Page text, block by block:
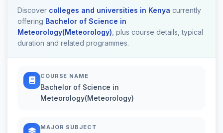
Discover colleges and universities in Kenya currently
offering Bachelor of Science in
Meteorology(Meteorology) , plus course details, typical
duration and related programmes.
COURSE NAME
Bachelor of Science in
Meteorology(Meteorology)
MAJOR SUBJECT